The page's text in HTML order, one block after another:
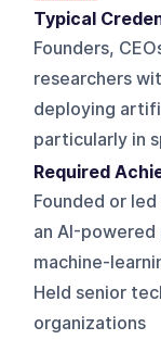
Typical
Founders,
researchers
deploying
particularly in
Required
Founded or
an AI-
machine-
Held senior
organizations